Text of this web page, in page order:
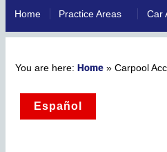
Home Practice Areas Car
Home » Carpool
Español